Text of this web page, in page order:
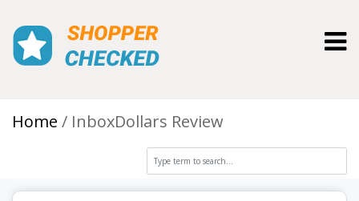
Home InboxDollars Review